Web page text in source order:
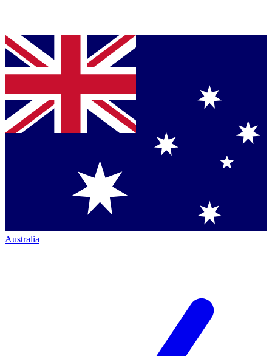
Australia